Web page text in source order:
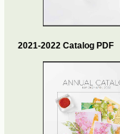
2021-2022 Catalog PDF